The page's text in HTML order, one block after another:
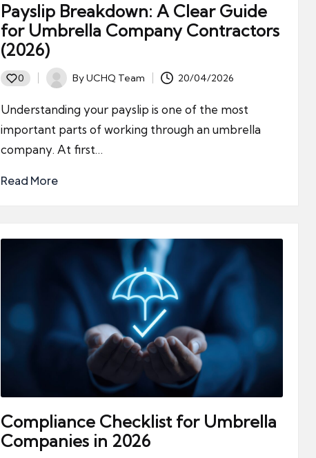
Payslip Breakdown: A Clear Guide
for Umbrella Company Contractors
(2026)
0
Posted
ByUCHQ Team 20/04/2026
Understanding your payslip is one of the most
important parts of working through an umbrella
company. At first…
Read More
Compliance Checklist for Umbrella
Companies in 2026